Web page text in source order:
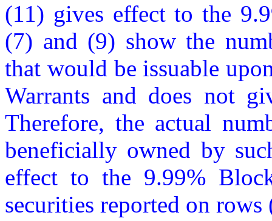
(11) gives effect to the
(7) and (9) show the
that would be issuable
Warrants and does not
Therefore, the actual
beneficially owned by
effect to the 9.99%
securities reported on